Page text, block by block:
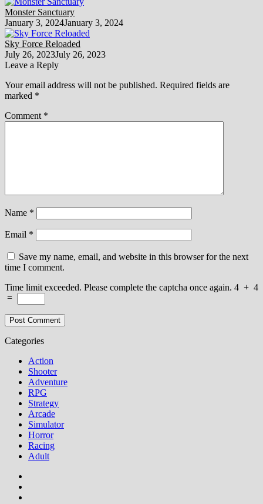
Monster Sanctuary
January 3, 2024January 3, 2024
Sky Force Reloaded
July 26, 2023July 26, 2023
Leave a Reply
Your email address will not be published. Required fields are
marked *
Comment *
Name *
Email *
Save my name, email, and website in this browser for the next
time I comment.
Time limit exceeded. Please complete the captcha once again. 4 + 4
=
Categories
Action
Shooter
Adventure
RPG
Strategy
Arcade
Simulator
Horror
Racing
Adult